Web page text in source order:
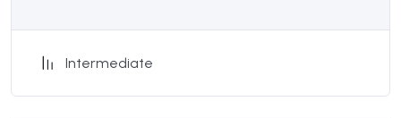
Intermediate